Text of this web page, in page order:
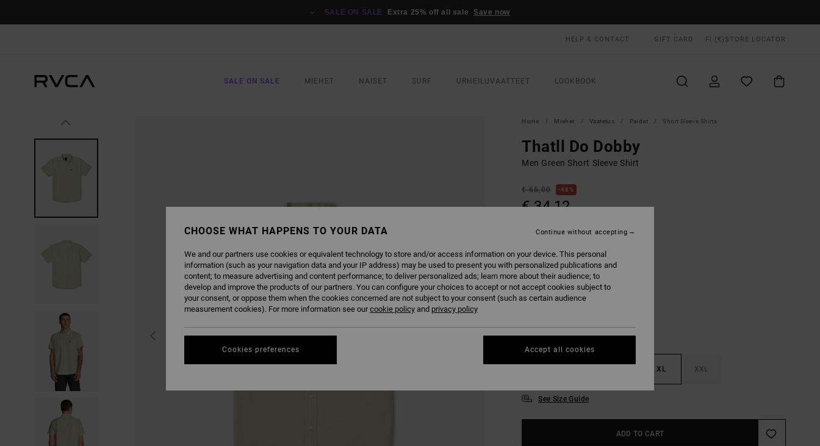
SALE ON SALE Extra 25% off all sale Save now
HELP & CONTACT GIFT CARD FI (€) STORE LOCATOR
SALE ON SALE MIEHET NAISET SURF URHEILUVAATTEET LOOKBOOK
Home Miehet Vaatetus Paidat Short Sleeve Shirts
Thatll Do Dobby
Men Green Short Sleeve Shirt
€ 65,00 48%
€ 34,12
COLOURLaurel Green
XL XXL
See Size Guide
ADD TO CART
CHOOSE WHAT HAPPENS TO YOUR DATA
We and our partners use cookies or equivalent technology to store and/or access information on your device. This personal
information (such as your navigation data and your IP address) may be used to present you with personalized publications and
content; to measure advertising and content performance; to deliver personalized ads; learn more about their audience; to
develop and improve the products of our partners. You can configure your choices to accept or not accept cookies subject to
your consent, or oppose them when the cookies concerned are not subject to your consent (such as certain audience
measurement cookies). For more information see ourcookie policy and privacy policy
Cookies preferences
Continue without accepting
Accept all cookies